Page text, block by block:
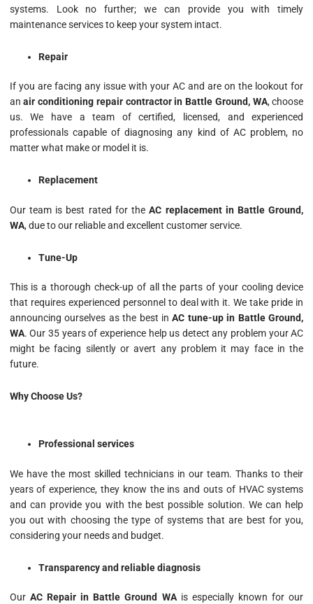
systems. Look no further; we can provide you with timely
maintenance services to keep your system intact.
Repair
If you are facing any issue with your AC and are on the lookout for
anair conditioning repair contractor in Battle Ground, WA, choose
us. We have a team of certified, licensed, and experienced
professionals capable of diagnosing any kind of AC problem, no
matter what make or model it is.
Replacement
Our team is best rated for theAC replacement in Battle Ground,
WA, due to our reliable and excellent customer service.
Tune-Up
This is a thorough check-up of all the parts of your cooling device
that requires experienced personnel to deal with it. We take pride in
announcing ourselves as the best inAC tune-up in Battle Ground,
WA. Our 35 years of experience help us detect any problem your AC
might be facing silently or avert any problem it may face in the
future.
Why Choose Us?
Professional services
We have the most skilled technicians in our team. Thanks to their
years of experience, they know the ins and outs of HVAC systems
and can provide you with the best possible solution. We can help
you out with choosing the type of systems that are best for you,
considering your needs and budget.
Transparency and reliable diagnosis
Our AC Repair in Battle Ground WAis especially known for our